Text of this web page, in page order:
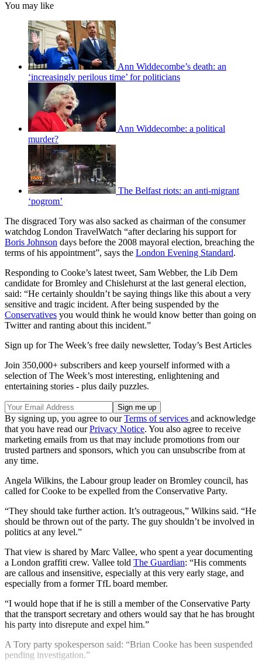
You may like
Ann Widdecombe’s death: an
‘increasingly perilous time’ for politicians
Ann Widdecombe: a political
murder?
The Belfast riots: an anti-migrant
‘pogrom’
The disgraced Tory was also sacked as chairman of the consumer
watchdog London TravelWatch “after declaring his support for
Boris Johnson days before the 2008 mayoral election, breaching the
terms of his appointment”, says the London Evening Standard.
Responding to Cooke’s latest tweet, Sam Webber, the Lib Dem
candidate for Bromley and Chislehurst at the last general election,
said: “He certainly shouldn’t be saying things like this about a very
sensitive and tragic incident. After being suspended by the
Conservatives you would think he would know better than going on
Twitter and ranting about this incident.”
Sign up for The Week’s free daily newsletter, Today’s Best Articles
Join 350,000+ subscribers and keep yourself informed with a
selection of The Week’s most interesting, enlightening and
entertaining stories - plus daily puzzles.
By signing up, you agree to ourTerms of services and acknowledge
that you have read ourPrivacy Notice. You also agree to receive
marketing emails from us that may include promotions from our
trusted partners and sponsors, which you can unsubscribe from at
any time.
Angela Wilkins, the Labour group leader on Bromley council, has
called for Cooke to be expelled from the Conservative Party.
“They should take further action. It’s outrageous,” Wilkins said. “He
should be thrown out of the party. The guy shouldn’t be involved in
politics at any level.”
That view is shared by Marc Vallee, who spent a year documenting
a London graffiti crew. Vallee told The Guardian: “His comments
are callous and insensitive, especially at this very early stage, and
especially from a former TfL board member.
“I would hope that if he is still a member of the Conservative Party
that the transport secretary and others would say that he has brought
his party into disrepute and expel him.”
A Tory party spokesperson said: “Brian Cooke has been suspended
pending investigation.”